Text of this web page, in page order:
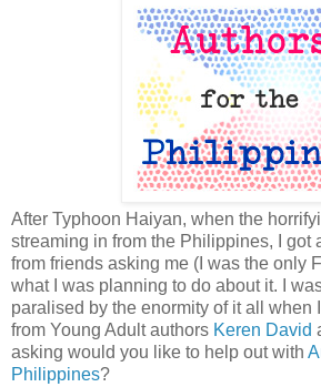
After Typhoon Haiyan, when the
streaming in from the Philippines, I got
from friends asking me (I was the only
what I was planning to do about it. I
paralised by the enormity of it all when
from Young Adult authors Keren David
asking would you like to help out with
Philippines?